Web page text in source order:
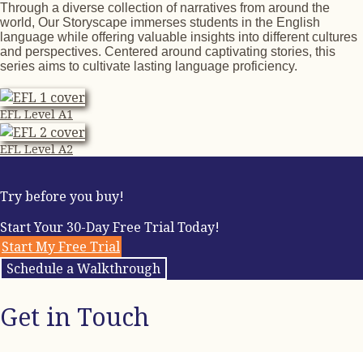
Through a diverse collection of narratives from around the
world, Our Storyscape immerses students in the English
language while offering valuable insights into different cultures
and perspectives. Centered around captivating stories, this
series aims to cultivate lasting language proficiency.
EFL Level A1
EFL Level A2
Try before you buy!
Start Your 30-Day Free Trial Today!
Start My Free Trial
Schedule a Walkthrough
Get in Touch